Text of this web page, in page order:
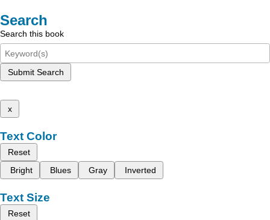
Search
Search this book
Submit Search
x
Text Color
Reset
Bright
Blues Gray Inverted
Text Size
Reset